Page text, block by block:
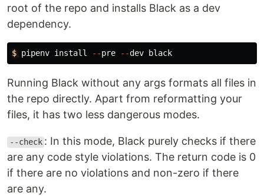
root of the repo and installs Black as a dev
dependency.
$ pipenv install --pre --dev black
Running Black without any args formats all files in
the repo directly. Apart from reformatting your
files, it has two less dangerous modes.
--check : In this mode, Black purely checks if there
are any code style violations. The return code is 0
if there are no violations and non-zero if there
are any.